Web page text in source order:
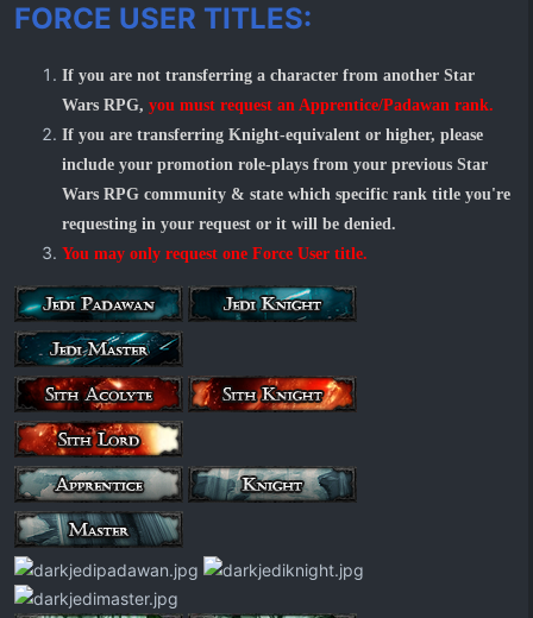
FORCE USER TITLES:
If you are not transferring a character from another Star
Wars RPG, you must request an Apprentice/Padawan rank.
If you are transferring Knight-equivalent or higher, please
include your promotion role-plays from your previous Star
Wars RPG community & state which specific rank title you're
requesting in your request or it will be denied.
You may only request one Force User title.